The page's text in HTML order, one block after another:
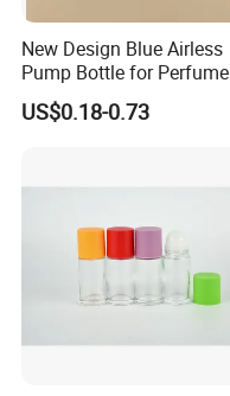
New Design Blue Airless
Pump Bottle for Perfume
and Cream
US$0.18-0.73